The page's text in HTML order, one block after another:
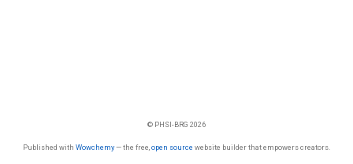
© PHSI-BRG 2026
Published with Wowchemy— the free, open source website builder that empowers creators.